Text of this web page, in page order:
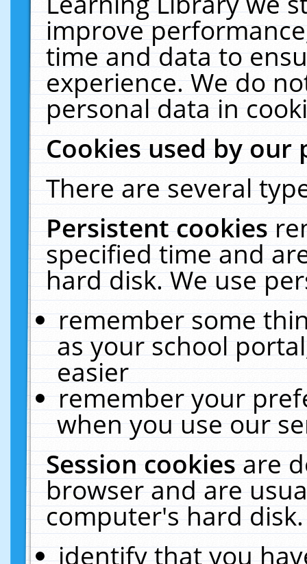
improve
time and data to
experience. We do
personal data in
Cookies used by our
There are several
Persistent cookies
specified time and
hard disk. We use
remember some
as your school
easier
remember your
when you use our
Session cookiesare
browser and are
computer's hard
identify that you